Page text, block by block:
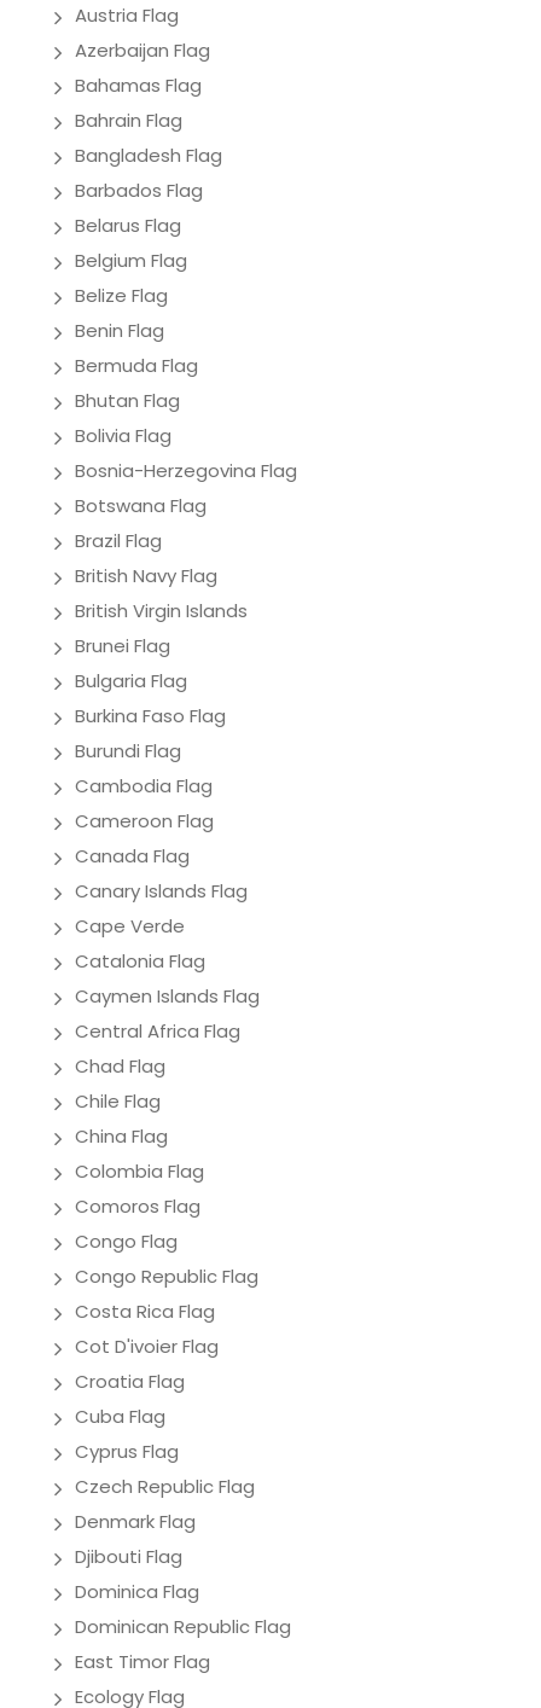
Austria Flag
Azerbaijan Flag
Bahamas Flag
Bahrain Flag
Bangladesh Flag
Barbados Flag
Belarus Flag
Belgium Flag
Belize Flag
Benin Flag
Bermuda Flag
Bhutan Flag
Bolivia Flag
Bosnia-Herzegovina Flag
Botswana Flag
Brazil Flag
British Navy Flag
British Virgin Islands
Brunei Flag
Bulgaria Flag
Burkina Faso Flag
Burundi Flag
Cambodia Flag
Cameroon Flag
Canada Flag
Canary Islands Flag
Cape Verde
Catalonia Flag
Caymen Islands Flag
Central Africa Flag
Chad Flag
Chile Flag
China Flag
Colombia Flag
Comoros Flag
Congo Flag
Congo Republic Flag
Costa Rica Flag
Cot D'ivoier Flag
Croatia Flag
Cuba Flag
Cyprus Flag
Czech Republic Flag
Denmark Flag
Djibouti Flag
Dominica Flag
Dominican Republic Flag
East Timor Flag
Ecology Flag